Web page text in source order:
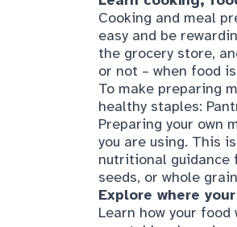
or not – when food
To make preparing
healthy staples:
Preparing your own
you are using. This
nutritional guidance
seeds, or whole
Explore where
Learn how your
vegetables, breads,
farm-to-table
seasonal produce